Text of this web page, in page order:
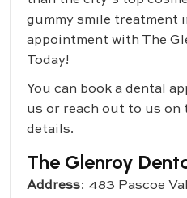
gummy smile treatment
appointment with
The
Today!
You can book a dental
us or reach out to us on
details.
The Glenroy
Address: 483 Pascoe